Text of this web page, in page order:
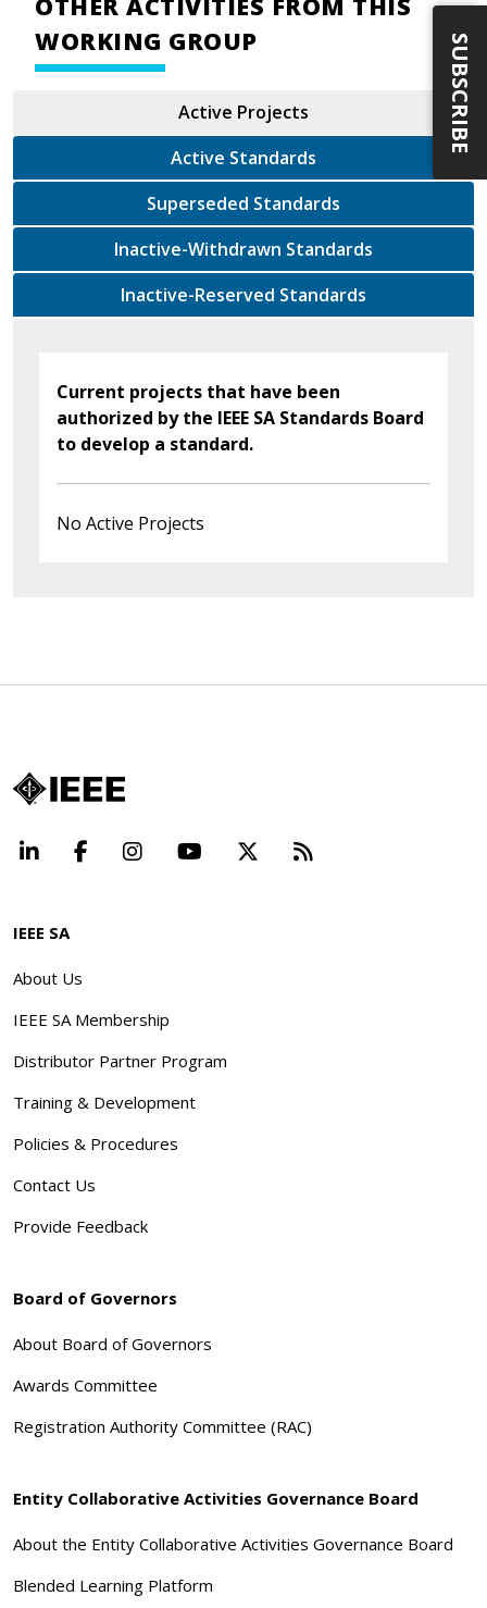
WORKING GROUP
Active Projects
Active Standards
Superseded Standards
Inactive-Withdrawn Standards
Inactive-Reserved Standards
Current projects that have been
authorized by the IEEE SA Standards Board
to develop a standard.
No Active Projects
LinkedInFacebookInstagramYouTube Beyond
IEEE SA
About Us
IEEE SA Membership
Distributor Partner Program
Training & Development
Policies & Procedures
Contact Us
Provide Feedback
Board of Governors
About Board of Governors
Awards Committee
Registration Authority Committee (RAC)
Entity Collaborative Activities Governance Board
About the Entity Collaborative Activities Governance Board
Blended Learning Platform
SUBSCRIBE